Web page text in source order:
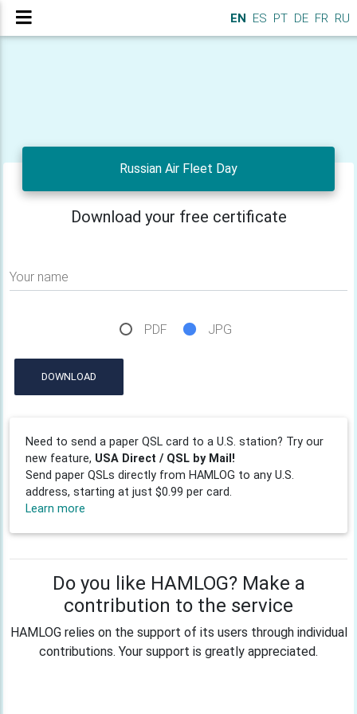
EN ES PT DE FR RU
Russian Air Fleet Day
Download your free certificate
Your name
PDF JPG
DOWNLOAD
Need to send a paper QSL card to a U.S. station? Try our
new feature, USA Direct / QSL by Mail!
Send paper QSLs directly from HAMLOG to any U.S.
address, starting at just $0.99 per card.
Learn more
Do you like HAMLOG? Make a
contribution to the service
HAMLOG relies on the support of its users through individual
contributions. Your support is greatly appreciated.